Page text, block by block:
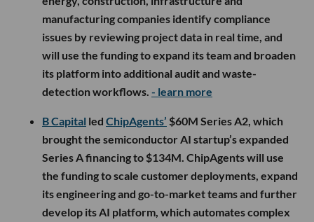
manufacturing companies identify compliance
issues by reviewing project data in real time, and
will use the funding to expand its team and broaden
its platform into additional audit and waste-
detection workflows. - learn more
B Capital led ChipAgents’ $60M Series A2, which
brought the semiconductor AI startup’s expanded
Series A financing to $134M. ChipAgents will use
the funding to scale customer deployments, expand
its engineering and go-to-market teams and further
develop its AI platform, which automates complex